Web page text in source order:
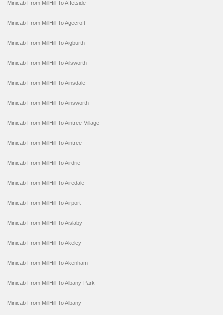
Minicab From MillHill To Affetside
Minicab From MillHill To Agecroft
Minicab From MillHill To Aigburth
Minicab From MillHill To Ailsworth
Minicab From MillHill To Ainsdale
Minicab From MillHill To Ainsworth
Minicab From MillHill To Aintree-Village
Minicab From MillHill To Aintree
Minicab From MillHill To Airdrie
Minicab From MillHill To Airedale
Minicab From MillHill To Airport
Minicab From MillHill To Aislaby
Minicab From MillHill To Akeley
Minicab From MillHill To Akenham
Minicab From MillHill To Albany-Park
Minicab From MillHill To Albany